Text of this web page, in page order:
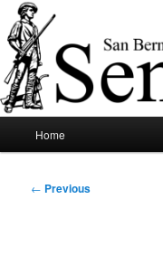
Skip
to
primary
contentSBCSentinel
News of note from around
Home
Post
← Previous